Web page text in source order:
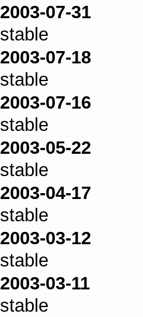
2003-07-31
stable
2003-07-18
stable
2003-07-16
stable
2003-05-22
stable
2003-04-17
stable
2003-03-12
stable
2003-03-11
stable